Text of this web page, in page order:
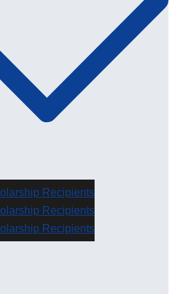
Recipients
Recipients
Recipients